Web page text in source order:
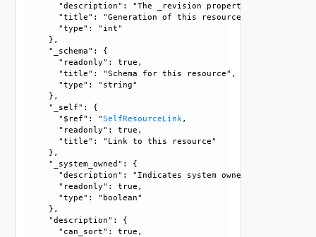
"description": "The _revision property describes
      "title": "Generation of this resource config",
      "type": "int"
    },
    "_schema": {
      "readonly": true,
      "title": "Schema for this resource",
      "type": "string"
    },
    "_self": {
      "$ref": "
SelfResourceLink ,
      "readonly": true,
      "title": "Link to this resource"
    },
    "_system_owned": {
      "description": "Indicates system owned resource",
      "readonly": true,
      "type": "boolean"
    },
    "description": {
      "can_sort": true,